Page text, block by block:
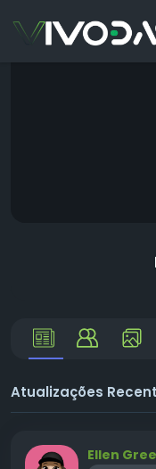
Atualizações
Ellen